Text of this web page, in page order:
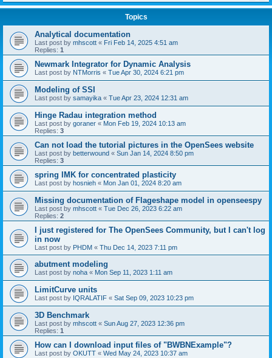
Topics
Analytical documentation
Last post by mhscott « Fri Feb 14, 2025 4:51 am
Replies: 1
Newmark Integrator for Dynamic Analysis
Last post by NTMorris « Tue Apr 30, 2024 6:21 pm
Modeling of SSI
Last post by samayika « Tue Apr 23, 2024 12:31 am
Hinge Radau integration method
Last post by goraner « Mon Feb 19, 2024 10:13 am
Replies: 3
Can not load the tutorial pictures in the OpenSees website
Last post by betterwound « Sun Jan 14, 2024 8:50 pm
Replies: 3
spring IMK for concentrated plasticity
Last post by hosnieh « Mon Jan 01, 2024 8:20 am
Missing documentation of Flageshape model in openseespy
Last post by mhscott « Tue Dec 26, 2023 6:22 am
Replies: 2
I just registered for The OpenSees Community, but I can't log
in now
Last post by PHDM « Thu Dec 14, 2023 7:11 pm
abutment modeling
Last post by noha « Mon Sep 11, 2023 1:11 am
LimitCurve units
Last post by IQRALATIF « Sat Sep 09, 2023 10:23 pm
3D Benchmark
Last post by mhscott « Sun Aug 27, 2023 12:36 pm
Replies: 1
How can I download input files of "BWBNExample"?
Last post by OKUTT « Wed May 24, 2023 10:37 am